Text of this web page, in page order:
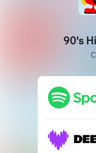
90's